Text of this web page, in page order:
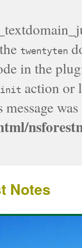
twentyten
in the
init action or
Notes